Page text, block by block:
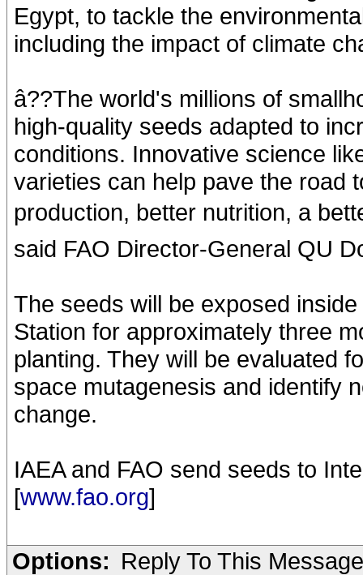
Egypt, to tackle the
including the impact of climate
â??The world's millions of
high-quality seeds adapted to
conditions. Innovative science
varieties can help pave the road
production, better nutrition, a
said FAO Director-General QU
The seeds will be exposed
Station for approximately three
planting. They will be evaluated
space mutagenesis and identify
change.
IAEA and FAO send seeds to
[www.fao.org]
Options: Reply To This Message